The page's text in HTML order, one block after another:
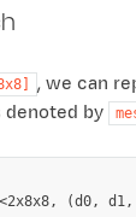
, we can
denoted by
(d0,